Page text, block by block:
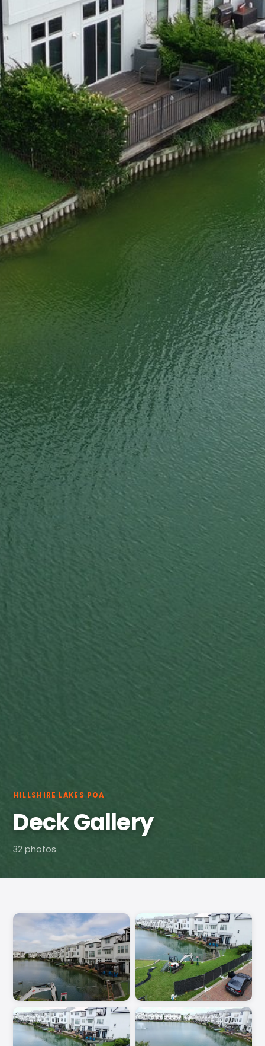
Dock Storm Damage Repair
Dock Re-Decking
Dock Sealing & Staining
Piling Repair & Replacement
Boat Ramp Repair
SHORELINE, SEAWALL & EROSION
Seawall Repair
Seawall Construction
Waterfront Retaining Walls
Erosion Control
Riprap Installation
Engineered Soil Retention
Vinyl Bulkheads
Wood Bulkheads
Bulkhead Replacement
Bulkhead Repair
Steel Sheet Piling Installation
SPECIALTY & STRUCTURAL
Bridges
Custom Fencing
Pile Driving
Timber Trusses
House Pilings
Boat Ramp Construction
View all services →
HILLSHIRE LAKES POA
Deck Gallery
32 photos